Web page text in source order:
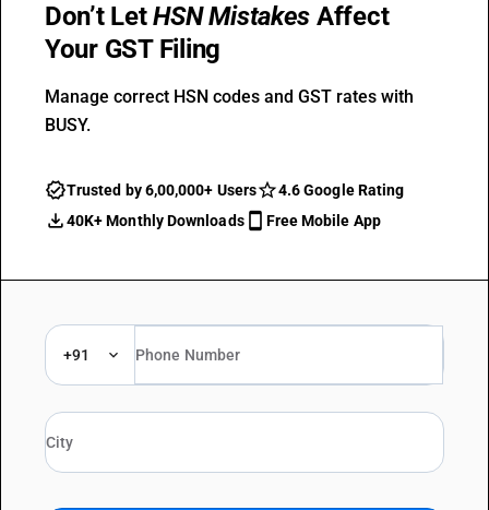
Don’t LetHSN Mistakes Affect
Your GST Filing
Manage correct HSN codes and GST rates with
BUSY.
Trusted by 6,00,000+ Users
4.6 Google Rating
40K+ Monthly Downloads
Free Mobile App
+91